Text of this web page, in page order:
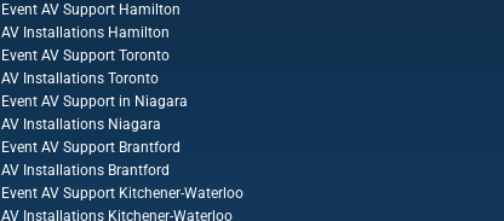
Event AV Support Hamilton
AV Installations Hamilton
Event AV Support Toronto
AV Installations Toronto
Event AV Support in Niagara
AV Installations Niagara
Event AV Support Brantford
AV Installations Brantford
Event AV Support Kitchener-Waterloo
AV Installations Kitchener-Waterloo